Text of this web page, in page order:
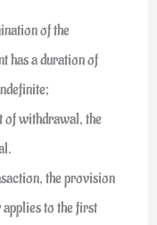
of the
has a duration of
of withdrawal, the
the provision
to the first